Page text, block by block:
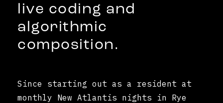
live coding and
algorithmic
composition.
Since starting out as a resident at
monthly New Atlantis nights in Rye